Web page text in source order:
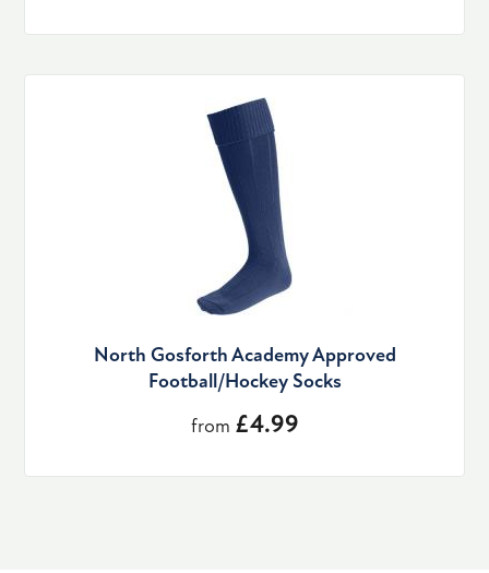
North Gosforth Academy Approved
Football/Hockey Socks
from £4.99